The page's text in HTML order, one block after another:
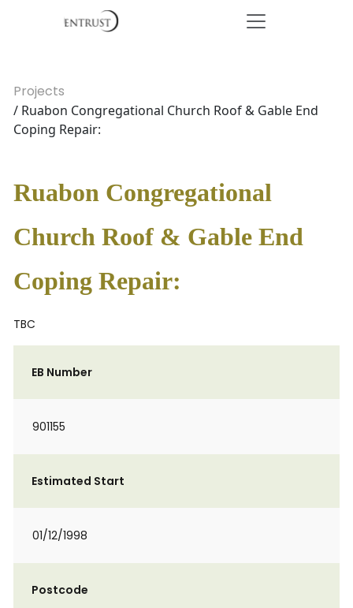
Projects
/ Ruabon Congregational Church Roof & Gable End
Coping Repair:
Ruabon Congregational
Church Roof & Gable End
Coping Repair:
TBC
EB Number
901155
Estimated Start
01/12/1998
Postcode